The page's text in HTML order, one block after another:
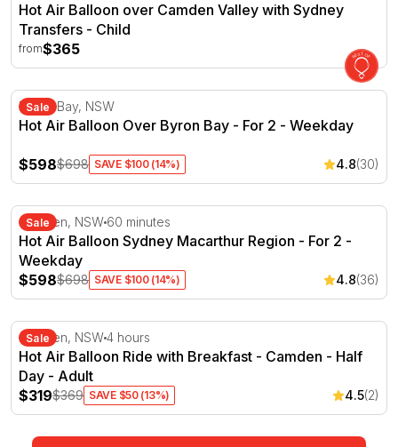
Hot Air Balloon over Camden Valley with Sydney
Transfers - Child
from$365
Hot Air Balloon Over Byron Bay - For 2 - Weekday
Sale
Byron Bay, NSW
Hot Air Balloon Over Byron Bay - For 2 - Weekday
$598$698 SAVE $100 (14%) 4.8(30)
Hot Air Balloon Sydney Macarthur Region - For 2 -
Sale
Camden, NSW 60 minutes
Hot Air Balloon Sydney Macarthur Region - For 2 -
Weekday
$598$698 SAVE $100 (14%) 4.8(36)
Hot Air Balloon Ride with Breakfast - Camden - Half Day
Sale
Camden, NSW4 hours
Hot Air Balloon Ride with Breakfast - Camden - Half
Day - Adult
$319$369 SAVE $50 (13%) 4.5(2)